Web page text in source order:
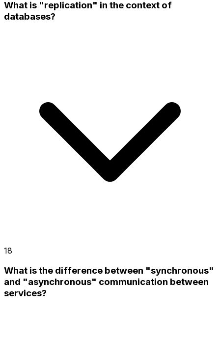
What is "replication" in the context of
databases?
18
What is the difference between "synchronous"
and "asynchronous" communication between
services?